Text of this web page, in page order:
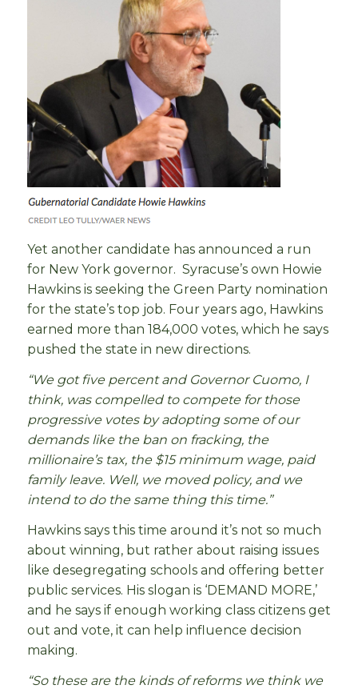
Yet another candidate has announced a run
for New York governor. Syracuse’s own Howie
Hawkins is seeking the Green Party nomination
for the state’s top job. Four years ago, Hawkins
earned more than 184,000 votes, which he says
pushed the state in new directions.
“We got five percent and Governor Cuomo, I
think, was compelled to compete for those
progressive votes by adopting some of our
demands like the ban on fracking, the
millionaire’s tax, the $15 minimum wage, paid
family leave. Well, we moved policy, and we
intend to do the same thing this time.”
Hawkins says this time around it’s not so much
about winning, but rather about raising issues
like desegregating schools and offering better
public services. His slogan is ‘DEMAND MORE,’
and he says if enough working class citizens get
out and vote, it can help influence decision
making.
“So these are the kinds of reforms we think we